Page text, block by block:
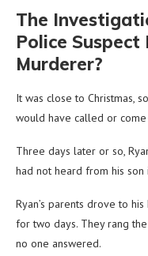
The
Police Suspect
Murderer?
It was close to Christmas,
would have called or
Three days later or so,
had not heard from his son
Ryan’s parents drove to
for two days. They rang
no one answered.